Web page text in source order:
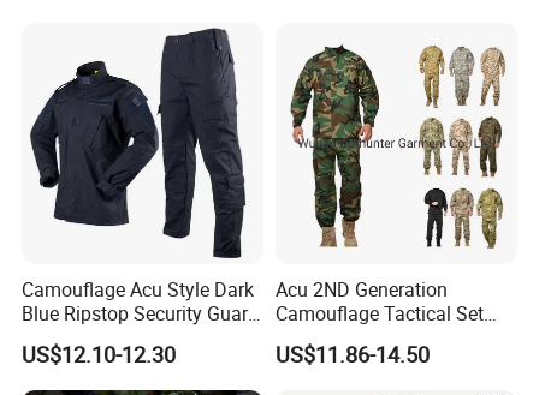
Camouflage Acu Style Dark
Blue Ripstop Security Guard
Uniform
US$12.10-12.30
Acu 2ND Generation
Camouflage Tactical Set
Wholesale American Style
Training Uniform Wear-
US$11.86-14.50